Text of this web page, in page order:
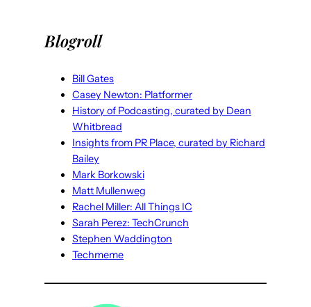
Blogroll
Bill Gates
Casey Newton: Platformer
History of Podcasting, curated by Dean
Whitbread
Insights from PR Place, curated by Richard
Bailey
Mark Borkowski
Matt Mullenweg
Rachel Miller: All Things IC
Sarah Perez: TechCrunch
Stephen Waddington
Techmeme